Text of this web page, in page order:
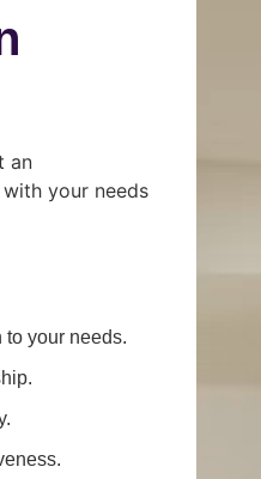
an
your needs
your needs.